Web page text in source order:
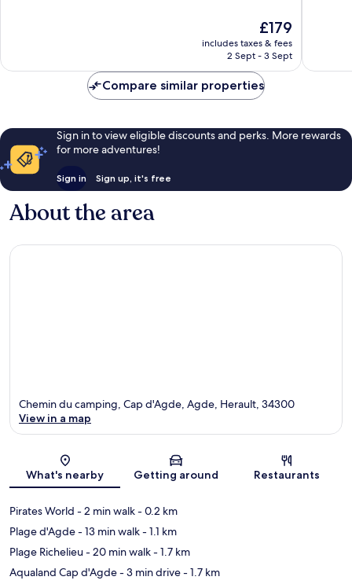
reviews
The
price
is
£179
includes taxes & fees
2 Sept - 3 Sept
Compare similar properties
Sign in to view eligible discounts and perks. More rewards
for more adventures!
Sign in Sign up, it's free
About the area
Map
Chemin du camping, Cap d'Agde, Agde, Herault, 34300
View in a map
What's nearby Getting around Restaurants
Pirates World - 2 min walk- 0.2 km
Plage d'Agde- 13 min walk- 1.1 km
Plage Richelieu- 20 min walk- 1.7 km
Aqualand Cap d'Agde- 3 min drive- 1.7 km